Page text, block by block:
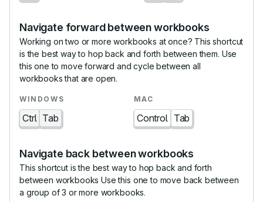
Navigate forward between workbooks
Working on two or more workbooks at once? This shortcut
is the best way to hop back and forth between them. Use
this one to move forward and cycle between all
workbooks that are open.
Ctrl Tab Control Tab
Navigate back between workbooks
This shortcut is the best way to hop back and forth
between workbooks Use this one to move back between
a group of 3 or more workbooks.